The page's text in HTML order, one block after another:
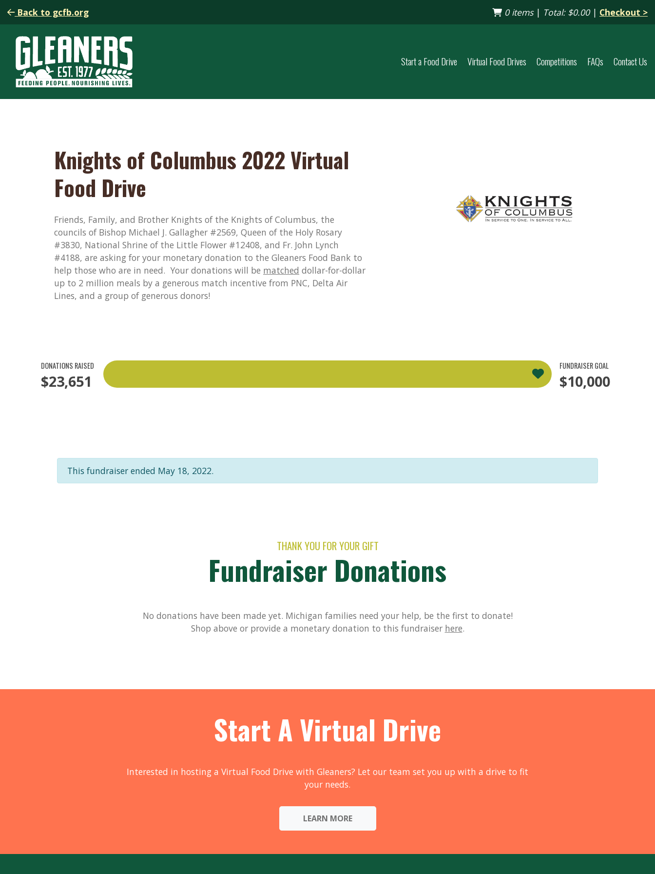
Back to gcfb.org 0 items| Total: $0.00| Checkout >
Start a Food Drive Virtual Food Drives Competitions FAQs Contact Us
Knights of Columbus 2022 Virtual
Food Drive
Friends, Family, and Brother Knights of the Knights of Columbus, the
councils of Bishop Michael J. Gallagher #2569, Queen of the Holy Rosary
#3830, National Shrine of the Little Flower #12408, and Fr. John Lynch
#4188, are asking for your monetary donation to the Gleaners Food Bank to
help those who are in need. Your donations will be matched dollar-for-dollar
up to 2 million meals by a generous match incentive from PNC, Delta Air
Lines, and a group of generous donors!
DONATIONS RAISED
$23,651
FUNDRAISER GOAL
$10,000
This fundraiser ended May 18, 2022.
THANK YOU FOR YOUR GIFT
Fundraiser Donations
No donations have been made yet. Michigan families need your help, be the first to donate!
Shop above or provide a monetary donation to this fundraiser here.
Start A Virtual Drive
Interested in hosting a Virtual Food Drive with Gleaners? Let our team set you up with a drive to fit
your needs.
LEARN MORE